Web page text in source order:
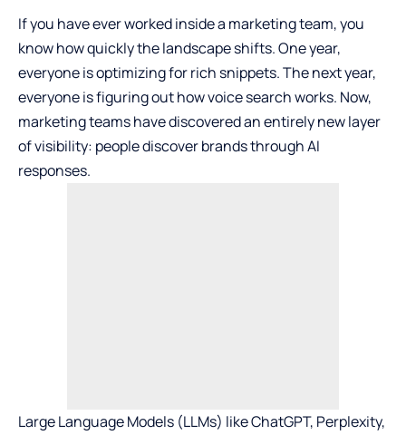
If you have ever worked inside a marketing team, you
know how quickly the landscape shifts. One year,
everyone is optimizing for rich snippets. The next year,
everyone is figuring out how voice search works. Now,
marketing teams have discovered an entirely new layer
of visibility: people discover brands through AI
responses.
Large Language Models (LLMs) like ChatGPT, Perplexity,